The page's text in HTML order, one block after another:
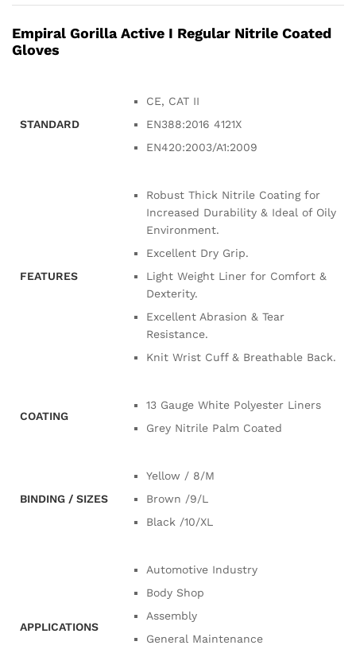
Empiral Gorilla Active I Regular Nitrile Coated
Gloves
STANDARD
CE, CAT II
EN388:2016 4121X
EN420:2003/A1:2009
FEATURES
Robust Thick Nitrile Coating for
Increased Durability & Ideal of Oily
Environment.
Excellent Dry Grip.
Light Weight Liner for Comfort &
Dexterity.
Excellent Abrasion & Tear
Resistance.
Knit Wrist Cuff & Breathable Back.
COATING
13 Gauge White Polyester Liners
Grey Nitrile Palm Coated
BINDING / SIZES
Yellow / 8/M
Brown /9/L
Black /10/XL
APPLICATIONS
Automotive Industry
Body Shop
Assembly
General Maintenance